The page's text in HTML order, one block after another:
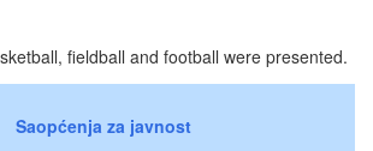
fieldball and football were presented.
Saopćenja za javnost